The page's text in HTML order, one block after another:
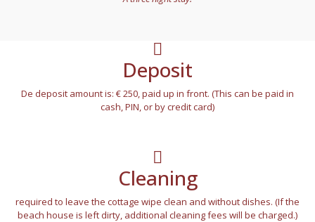
Deposit
De deposit amount is: € 250, paid up in front. (This can be paid in
cash, PIN, or by credit card)
Cleaning
required to leave the cottage wipe clean and without dishes. (If the
beach house is left dirty, additional cleaning fees will be charged.)